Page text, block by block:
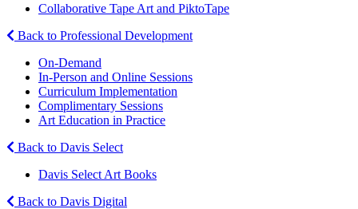
Collaborative Tape Art and PiktoTape
Back to Professional Development
On-Demand
In-Person and Online Sessions
Curriculum Implementation
Complimentary Sessions
Art Education in Practice
Back to Davis Select
Davis Select Art Books
Back to Davis Digital